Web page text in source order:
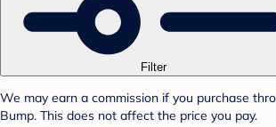
Filter
We may earn a commission if you purchase
Bump. This does not affect the price you pay.